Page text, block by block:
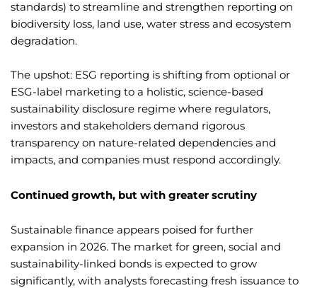
standards) to streamline and strengthen reporting on
biodiversity loss, land use, water stress and ecosystem
degradation.
The upshot: ESG reporting is shifting from optional or
ESG-label marketing to a holistic, science-based
sustainability disclosure regime where regulators,
investors and stakeholders demand rigorous
transparency on nature-related dependencies and
impacts, and companies must respond accordingly.
Continued growth, but with greater scrutiny
Sustainable finance appears poised for further
expansion in 2026. The market for green, social and
sustainability-linked bonds is expected to grow
significantly, with analysts forecasting fresh issuance to